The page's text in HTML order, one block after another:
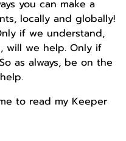
you can make a
locally and globally!
if we understand,
will we help. Only if
as always, be on the
to read my Keeper